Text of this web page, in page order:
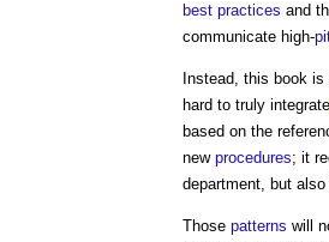
best practices and
communicate high-
Instead, this book
hard to truly integrate
based on the
new procedures; it
department, but
Those patterns will